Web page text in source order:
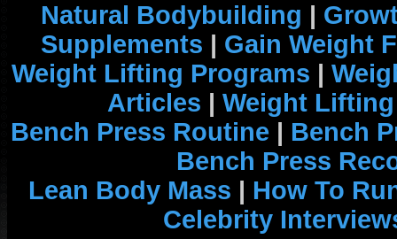
Natural Bodybuilding |
Supplements | Gain Weight
Weight Lifting Programs |
Articles | Weight
Bench Press Routine | Bench
Bench Press
Lean Body Mass | How To
Celebrity